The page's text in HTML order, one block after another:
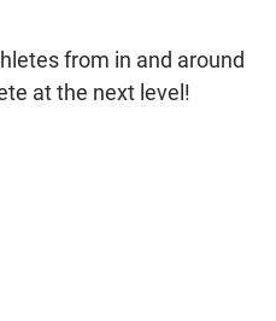
from in and around
at the next level!